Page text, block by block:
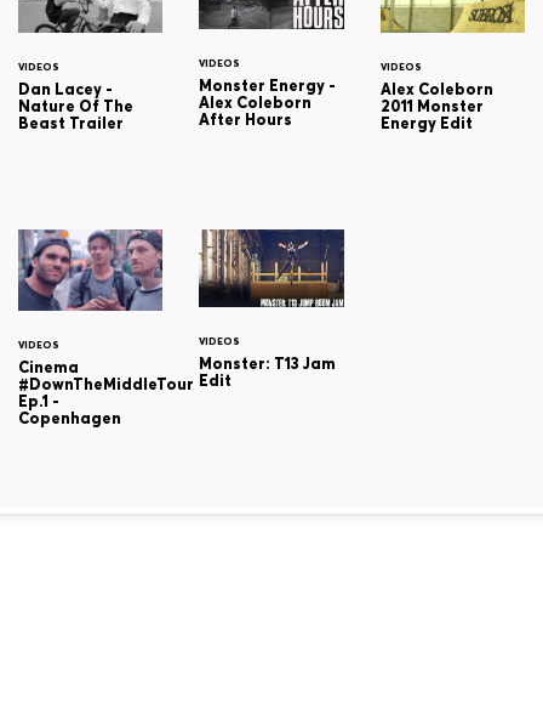
VIDEOS
Dan Lacey -
Nature Of The
Beast Trailer
VIDEOS
Monster Energy -
Alex Coleborn
After Hours
VIDEOS
Alex Coleborn
2011 Monster
Energy Edit
VIDEOS
Cinema
#DownTheMiddleTour
Ep.1 -
Copenhagen
VIDEOS
Monster: T13 Jam
Edit